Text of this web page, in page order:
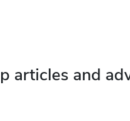
articles and